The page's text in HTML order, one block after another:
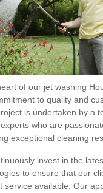
of our jet washing
to quality and
is undertaken by a
who are
exceptional cleaning
invest in the
to ensure that our
service available. Our